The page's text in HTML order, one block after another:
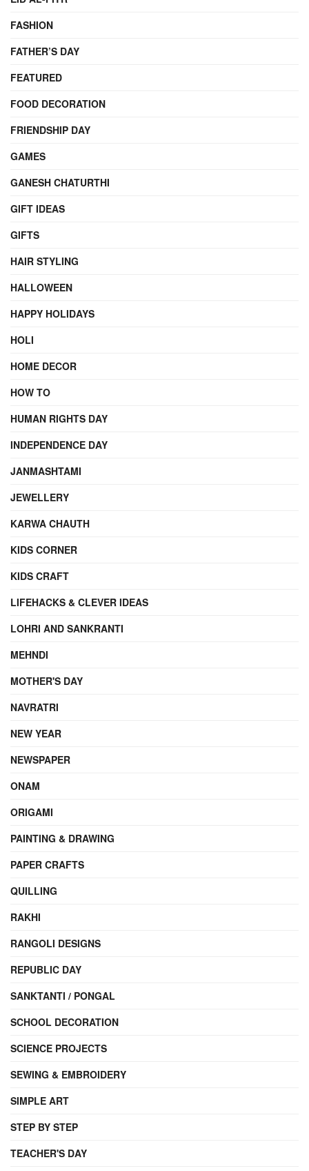
FASHION
FATHER’S DAY
FEATURED
FOOD DECORATION
FRIENDSHIP DAY
GAMES
GANESH CHATURTHI
GIFT IDEAS
GIFTS
HAIR STYLING
HALLOWEEN
HAPPY HOLIDAYS
HOLI
HOME DECOR
HOW TO
HUMAN RIGHTS DAY
INDEPENDENCE DAY
JANMASHTAMI
JEWELLERY
KARWA CHAUTH
KIDS CORNER
KIDS CRAFT
LIFEHACKS & CLEVER IDEAS
LOHRI AND SANKRANTI
MEHNDI
MOTHER'S DAY
NAVRATRI
NEW YEAR
NEWSPAPER
ONAM
ORIGAMI
PAINTING & DRAWING
PAPER CRAFTS
QUILLING
RAKHI
RANGOLI DESIGNS
REPUBLIC DAY
SANKTANTI / PONGAL
SCHOOL DECORATION
SCIENCE PROJECTS
SEWING & EMBROIDERY
SIMPLE ART
STEP BY STEP
TEACHER'S DAY